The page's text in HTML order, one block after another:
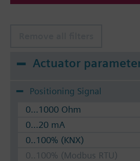
type SSA.. / STA..
Actuator
Positioning Signal
0...1000 Ohm
0...20 mA
0..100% (KNX)
0..100% (Modbus RTU)